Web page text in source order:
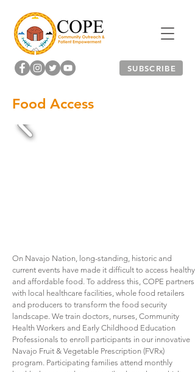
SUBSCRIBE
Food Access
On Navajo Nation, long-standing, historic and
current events have made it difficult to access healthy
and affordable food. To address this, COPE partners
with local healthcare facilities, whole food retailers
and producers to transform the food security
landscape. We train doctors, nurses, Community
Health Workers and Early Childhood Education
Professionals to enroll participants in our innovative
Navajo Fruit & Vegetable Prescription (FVRx)
program. Participating families attend monthly